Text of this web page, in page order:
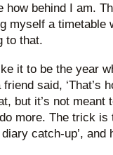
how behind I am.
myself a timetable
to that.
it to be the year
said, ‘That’s
but it’s not meant
more. The trick
diary catch-up’,